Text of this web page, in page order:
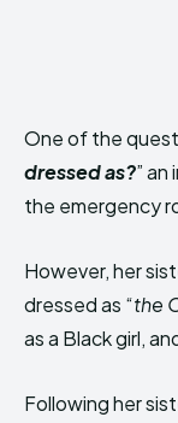
One of the
dressed as?”
the emergency
However, her
dressed as “the
as a Black girl,
Following her